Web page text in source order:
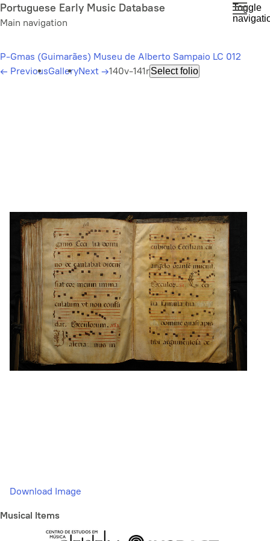
Skip
to
content
Portuguese Early Music Database
Main navigation
Toggle
P-Gmas (Guimarães) Museu de Alberto Sampaio LC 012
← PreviousGalleryNext →140v-141rSelect folio
Download Image
Musical Items